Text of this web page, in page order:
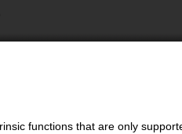
functions that are only